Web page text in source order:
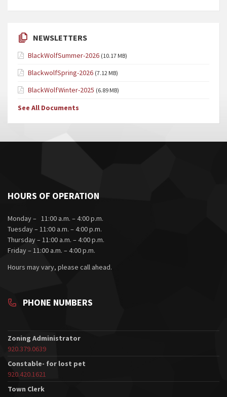
NEWSLETTERS
BlackWolfSummer-2026 (10.17 MB)
BlackwolfSpring-2026 (7.12 MB)
BlackWolfWinter-2025 (6.89 MB)
See All Documents
HOURS OF OPERATION
Monday – 11:00 a.m. – 4:00 p.m.
Tuesday – 11:00 a.m. – 4:00 p.m.
Thursday – 11:00 a.m. – 4:00 p.m.
Friday – 11:00 a.m. – 4:00 p.m.
Hours may vary, please call ahead.
PHONE NUMBERS
Zoning Administrator
920.379.0639
Constable- for lost pet
920.420.1621
Town Clerk